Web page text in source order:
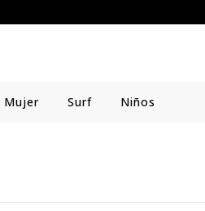
Mujer Surf Niños